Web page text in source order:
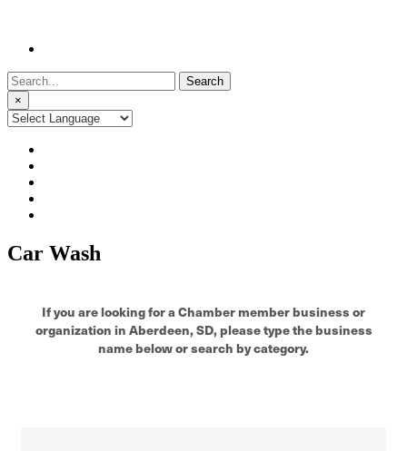
Search
for:
×
Car Wash
If you are looking for a Chamber member business or
organization in Aberdeen, SD, please type the business
name below or search by category.